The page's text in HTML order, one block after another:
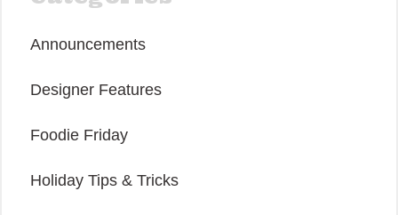
Announcements
Designer Features
Foodie Friday
Holiday Tips & Tricks